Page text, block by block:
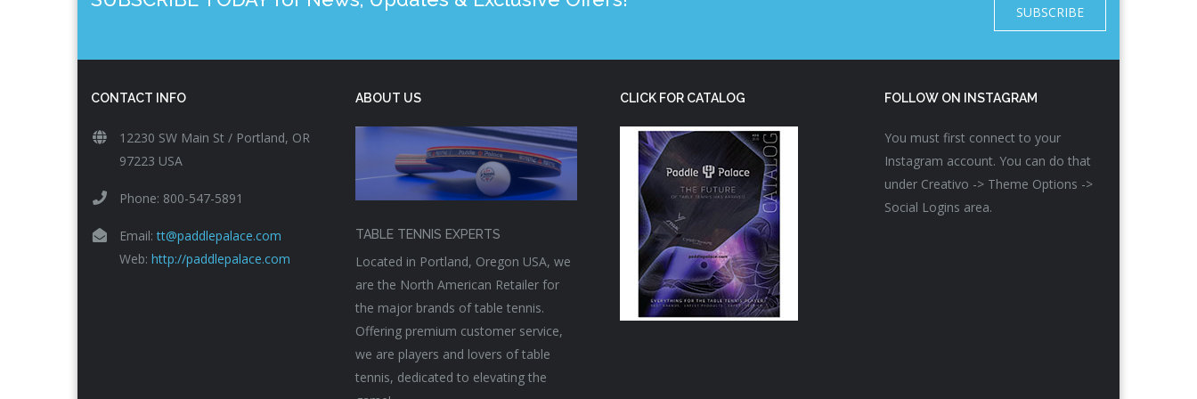
SUBSCRIBE
CONTACT INFO
12230 SW Main St / Portland, OR
97223 USA
Phone: 800-547-5891
Email:tt@paddlepalace.com
Web: http://paddlepalace.com
ABOUT US
TABLE TENNIS EXPERTS
Located in Portland, Oregon USA, we
are the North American Retailer for
the major brands of table tennis.
Offering premium customer service,
we are players and lovers of table
tennis, dedicated to elevating the
CLICK FOR CATALOG FOLLOW ON INSTAGRAM
You must first connect to your
Instagram account. You can do that
under Creativo -> Theme Options ->
Social Logins area.